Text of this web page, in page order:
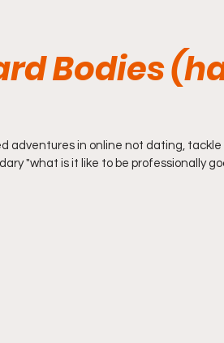
Bodies
adventures in online not dating,
"what is it like to be professionally